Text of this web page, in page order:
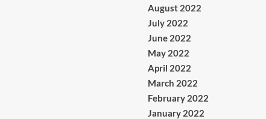
August 2022
July 2022
June 2022
May 2022
April 2022
March 2022
February 2022
January 2022